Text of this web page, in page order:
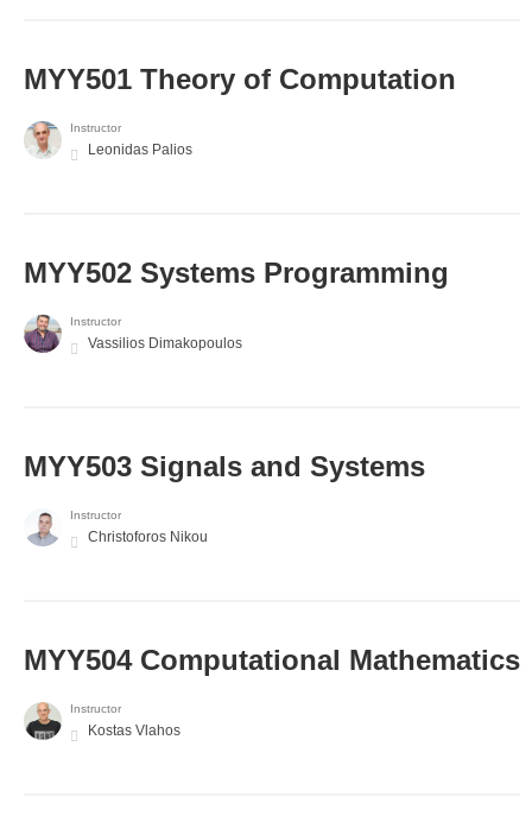
MYY501 Theory of Computation
Instructor
Leonidas Palios
MYY502 Systems Programming
Instructor
Vassilios Dimakopoulos
MYY503 Signals and Systems
Instructor
Christoforos Nikou
MYY504 Computational Mathematics
Instructor
Kostas Vlahos